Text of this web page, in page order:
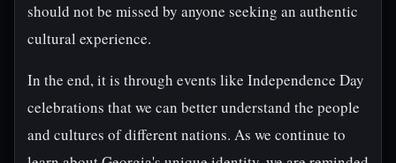
should not be missed by anyone seeking an authentic
cultural experience.
In the end, it is through events like Independence Day
celebrations that we can better understand the people
and cultures of different nations. As we continue to